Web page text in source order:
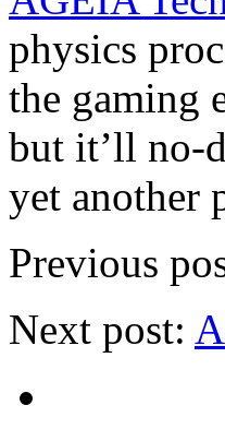
physics
the gaming
but it’ll no-
yet another
Previous
Next post: